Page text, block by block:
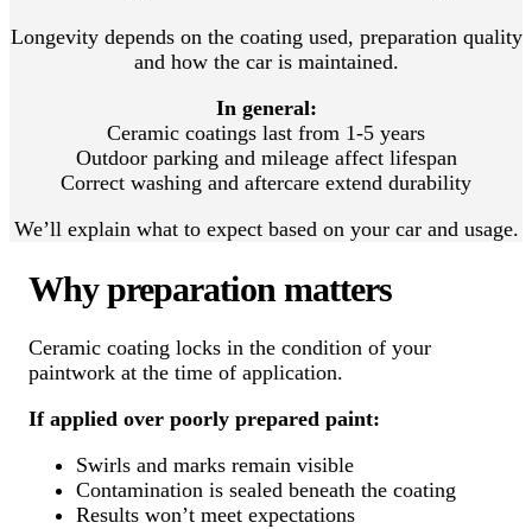
Longevity depends on the coating used, preparation quality
and how the car is maintained.
In general:
Ceramic coatings last from 1-5 years
Outdoor parking and mileage affect lifespan
Correct washing and aftercare extend durability
We’ll explain what to expect based on your car and usage.
Why preparation matters
Ceramic coating locks in the condition of your
paintwork at the time of application.
If applied over poorly prepared paint:
Swirls and marks remain visible
Contamination is sealed beneath the coating
Results won’t meet expectations